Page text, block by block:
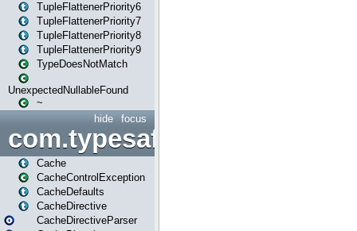
TupleFlattenerPriority6
TupleFlattenerPriority7
TupleFlattenerPriority8
TupleFlattenerPriority9
TypeDoesNotMatch
UnexpectedNullableFound
~
focus
hide
Cache
CacheControlException
CacheDefaults
CacheDirective
CacheDirectiveParser